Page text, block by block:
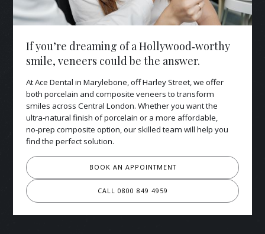
If you’re dreaming of a Hollywood‑worthy
smile, veneers could be the answer.
At Ace Dental in Marylebone, off Harley Street, we offer
both porcelain and composite veneers to transform
smiles across Central London. Whether you want the
ultra‑natural finish of porcelain or a more affordable,
no‑prep composite option, our skilled team will help you
find the perfect solution.
BOOK AN APPOINTMENT
CALL 0800 849 4959